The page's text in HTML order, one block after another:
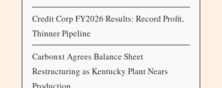
Credit Corp FY2026 Results: Record Profit,
Thinner Pipeline
Carbonxt Agrees Balance Sheet
Restructuring as Kentucky Plant Nears
Production